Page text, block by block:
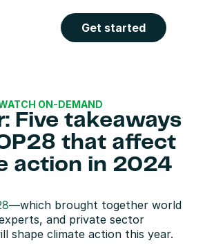
Get started
ON-DEMAND
Five takeaways
that affect
action in 2024
—which brought together world
and private sector
shape climate action this year.